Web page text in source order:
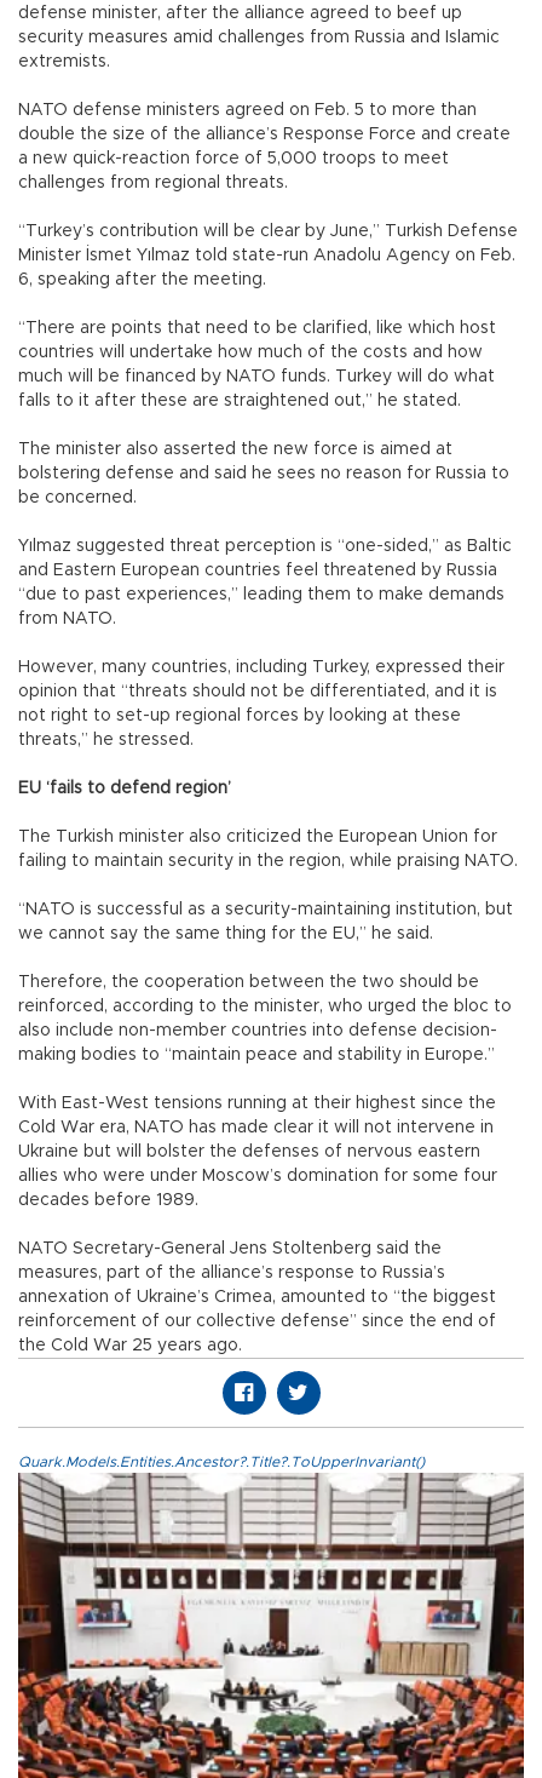
defense minister, after the alliance agreed to beef up
security measures amid challenges from Russia and Islamic
extremists.
NATO defense ministers agreed on Feb. 5 to more than
double the size of the alliance’s Response Force and create
a new quick-reaction force of 5,000 troops to meet
challenges from regional threats.
“Turkey’s contribution will be clear by June,” Turkish Defense
Minister İsmet Yılmaz told state-run Anadolu Agency on Feb.
6, speaking after the meeting.
“There are points that need to be clarified, like which host
countries will undertake how much of the costs and how
much will be financed by NATO funds. Turkey will do what
falls to it after these are straightened out,” he stated.
The minister also asserted the new force is aimed at
bolstering defense and said he sees no reason for Russia to
be concerned.
Yılmaz suggested threat perception is “one-sided,” as Baltic
and Eastern European countries feel threatened by Russia
“due to past experiences,” leading them to make demands
from NATO.
However, many countries, including Turkey, expressed their
opinion that “threats should not be differentiated, and it is
not right to set-up regional forces by looking at these
threats,” he stressed.
EU ‘fails to defend region’
The Turkish minister also criticized the European Union for
failing to maintain security in the region, while praising NATO.
“NATO is successful as a security-maintaining institution, but
we cannot say the same thing for the EU,” he said.
Therefore, the cooperation between the two should be
reinforced, according to the minister, who urged the bloc to
also include non-member countries into defense decision-
making bodies to “maintain peace and stability in Europe.”
With East-West tensions running at their highest since the
Cold War era, NATO has made clear it will not intervene in
Ukraine but will bolster the defenses of nervous eastern
allies who were under Moscow’s domination for some four
decades before 1989.
NATO Secretary-General Jens Stoltenberg said the
measures, part of the alliance’s response to Russia’s
annexation of Ukraine’s Crimea, amounted to “the biggest
reinforcement of our collective defense” since the end of
the Cold War 25 years ago.
Quark.Models.Entities.Ancestor?.Title?.ToUpperInvariant()